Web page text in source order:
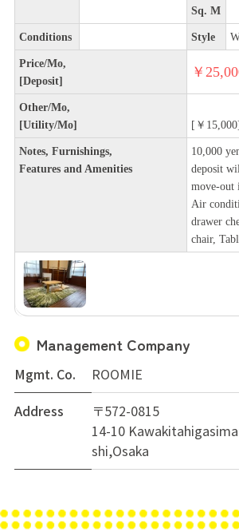
Sq. M
Conditions Style
Price/Mo,
[Deposit]
￥
Other/Mo,
[Utility/Mo]
[￥
Notes, Furnishings,
Features and Amenities
10,000
deposit
move-out
Air
drawer
chair,
Management Company
Mgmt. Co.
ROOMIE
Address
〒572-0815
14-10
shi,Osaka